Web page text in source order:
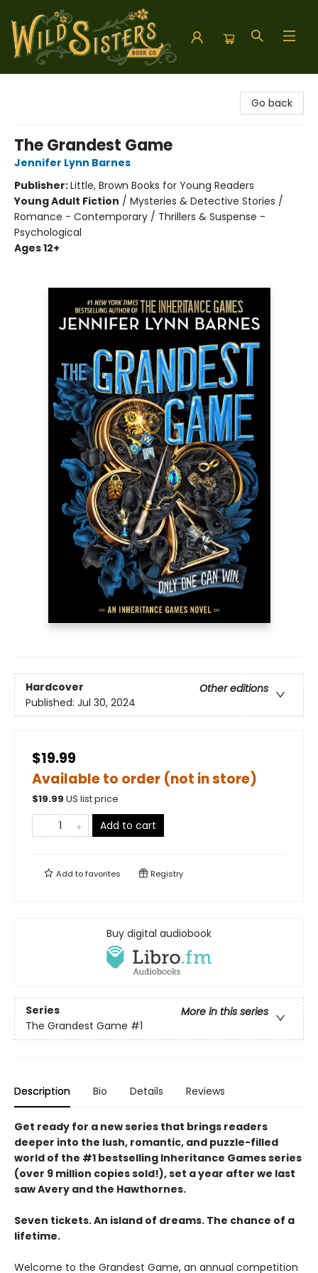
Go back
The Grandest Game
Jennifer Lynn Barnes
Publisher:Little, Brown Books for Young Readers
Young Adult Fiction / Mysteries & Detective Stories /
Romance - Contemporary / Thrillers & Suspense -
Psychological
Ages 12+
Hardcover
Other editions
Published: Jul 30, 2024
$19.99
Available to order (not in store)
$19.99 US list price
Add to cart
Add tofavorites Registry
Buy digital audiobook
Series
More in this series
The Grandest Game #1
Description Bio Details Reviews
Get ready for a new series that brings readers
deeper into the lush, romantic, and puzzle-filled
world of the #1 bestselling Inheritance Games series
(over 9 million copies sold!), set a year after we last
saw Avery and the Hawthornes.
Seven tickets. An island of dreams. The chance of a
lifetime.
Welcome to the Grandest Game, an annual competition